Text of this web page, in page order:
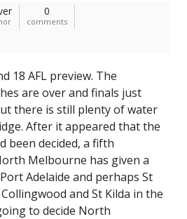
0
comments
18 AFL preview. The
are over and finals just
there is still plenty of water
After it appeared that the
been decided, a fifth
Melbourne has given a
Adelaide and perhaps St
and St Kilda in the
to decide North